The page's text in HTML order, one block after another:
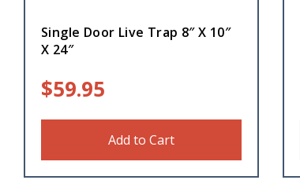
Single Door Live Trap 8″ X 10″
X 24″
$59.95
Add to Cart